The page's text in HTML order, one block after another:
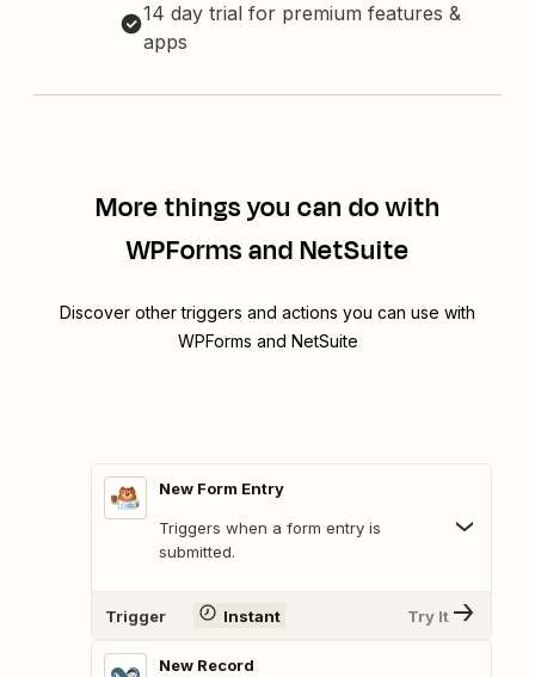
14 day trial for premium features &
apps
More things you can do with
WPForms and NetSuite
Discover other triggers and actions you can use with
WPForms and NetSuite
New Form Entry
Triggers when a form entry is
submitted.
Trigger Instant Try It
New Record